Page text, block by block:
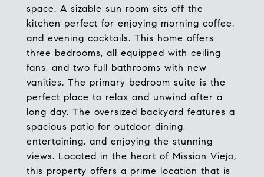
space. A sizable sun room sits off the
kitchen perfect for enjoying morning coffee,
and evening cocktails. This home offers
three bedrooms, all equipped with ceiling
fans, and two full bathrooms with new
vanities. The primary bedroom suite is the
perfect place to relax and unwind after a
long day. The oversized backyard features a
spacious patio for outdoor dining,
entertaining, and enjoying the stunning
views. Located in the heart of Mission Viejo,
this property offers a prime location that is